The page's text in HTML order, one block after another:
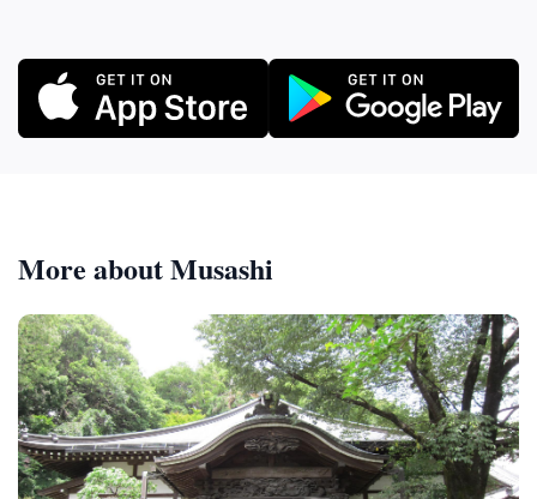
More about Musashi